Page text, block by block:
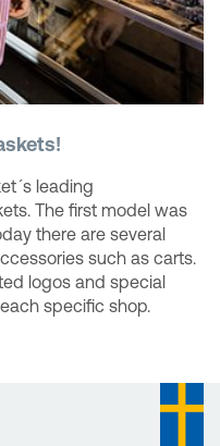
leading
The first model was
there are several
such as carts.
logos and special
specific shop.